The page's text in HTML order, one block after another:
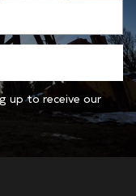
up to receive our